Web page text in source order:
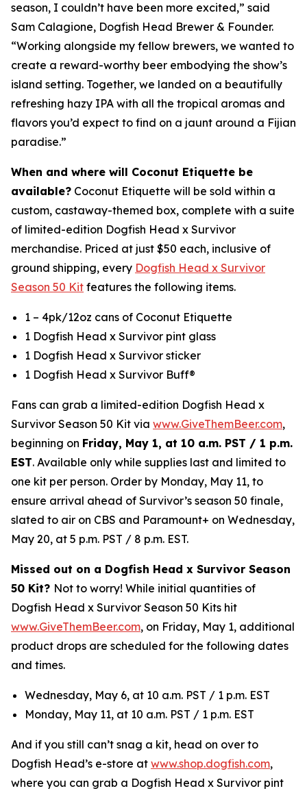
season, I couldn’t have been more excited,” said
Sam Calagione, Dogfish Head Brewer & Founder.
“Working alongside my fellow brewers, we wanted to
create a reward-worthy beer embodying the show’s
island setting. Together, we landed on a beautifully
refreshing hazy IPA with all the tropical aromas and
flavors you’d expect to find on a jaunt around a Fijian
paradise.”
When and where will Coconut Etiquette be
available? Coconut Etiquette will be sold within a
custom, castaway-themed box, complete with a suite
of limited-edition Dogfish Head x Survivor
merchandise. Priced at just $50 each, inclusive of
ground shipping, every Dogfish Head x Survivor
Season 50 Kit features the following items.
1 – 4pk/12oz cans of Coconut Etiquette
1 Dogfish Head x Survivor pint glass
1 Dogfish Head x Survivor sticker
1 Dogfish Head x Survivor Buff®
Fans can grab a limited-edition Dogfish Head x
Survivor Season 50 Kit via www.GiveThemBeer.com,
beginning on Friday, May 1, at 10 a.m. PST / 1 p.m.
EST. Available only while supplies last and limited to
one kit per person. Order by Monday, May 11, to
ensure arrival ahead of Survivor’s season 50 finale,
slated to air on CBS and Paramount+ on Wednesday,
May 20, at 5 p.m. PST / 8 p.m. EST.
Missed out on a Dogfish Head x Survivor Season
50 Kit? Not to worry! While initial quantities of
Dogfish Head x Survivor Season 50 Kits hit
www.GiveThemBeer.com, on Friday, May 1, additional
product drops are scheduled for the following dates
and times.
Wednesday, May 6, at 10 a.m. PST / 1 p.m. EST
Monday, May 11, at 10 a.m. PST / 1 p.m. EST
And if you still can’t snag a kit, head on over to
Dogfish Head’s e-store at www.shop.dogfish.com,
where you can grab a Dogfish Head x Survivor pint